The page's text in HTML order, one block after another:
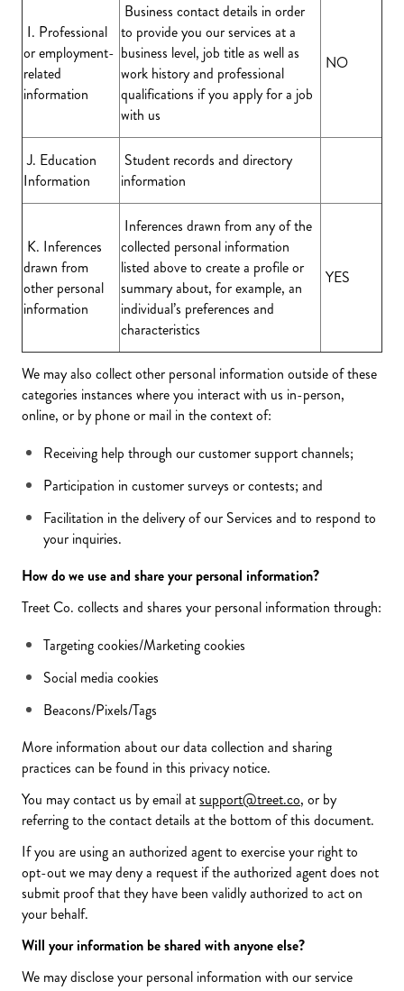
I. Professional
or employment-
related
information
Business contact details in order
to provide you our services at a
business level, job title as well as
work history and professional
qualifications if you apply for a job
with us
NO
J. Education
Information
Student records and directory
information
K. Inferences
drawn from
other personal
information
Inferences drawn from any of the
collected personal information
listed above to create a profile or
summary about, for example, an
individual’s preferences and
characteristics
YES
We may also collect other personal information outside of these
categories instances where you interact with us in-person,
online, or by phone or mail in the context of:
Receiving help through our customer support channels;
Participation in customer surveys or contests; and
Facilitation in the delivery of our Services and to respond to
your inquiries.
How do we use and share your personal information?
Treet Co. collects and shares your personal information through:
Targeting cookies/Marketing cookies
Social media cookies
Beacons/Pixels/Tags
More information about our data collection and sharing
practices can be found in this privacy notice.
You may contact us by email atsupport@treet.co, or by
referring to the contact details at the bottom of this document.
If you are using an authorized agent to exercise your right to
opt-out we may deny a request if the authorized agent does not
submit proof that they have been validly authorized to act on
your behalf.
Will your information be shared with anyone else?
We may disclose your personal information with our service